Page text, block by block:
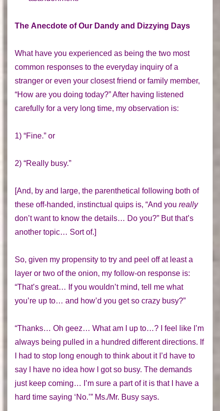
The Anecdote of Our Dandy and Dizzying Days
What have you experienced as being the two most
common responses to the everyday inquiry of a
stranger or even your closest friend or family member,
“How are you doing today?” After having listened
carefully for a very long time, my observation is:
1) “Fine.” or
2) “Really busy.”
[And, by and large, the parenthetical following both of
these off-handed, instinctual quips is, “And you really
don’t want to know the details… Do you?” But that’s
another topic… Sort of.]
So, given my propensity to try and peel off at least a
layer or two of the onion, my follow-on response is:
“That’s great… If you wouldn’t mind, tell me what
you’re up to… and how’d you get so crazy busy?”
“Thanks… Oh geez… What am I up to…? I feel like I’m
always being pulled in a hundred different directions. If
I had to stop long enough to think about it I’d have to
say I have no idea how I got so busy. The demands
just keep coming… I’m sure a part of it is that I have a
hard time saying ‘No.’” Ms./Mr. Busy says.